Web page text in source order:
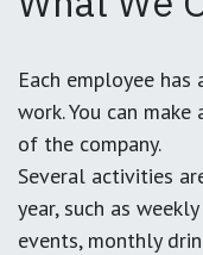
Each employee
work. You can
of the company.
Several activities
year, such as
events, monthly